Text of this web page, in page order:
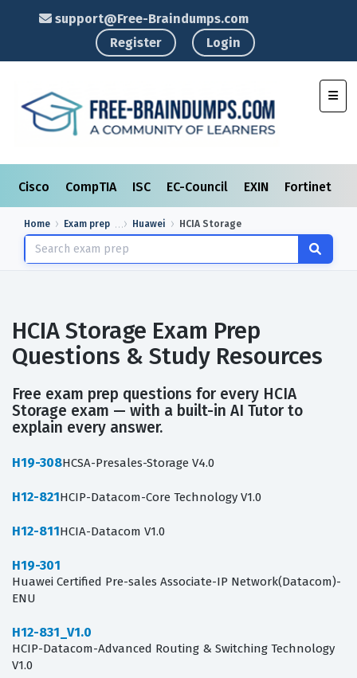
support@Free-Braindumps.com
Register
Login
Cisco CompTIA ISC EC-Council EXIN Fortinet
Home Exam prep Huawei HCIA Storage
HCIA Storage Exam Prep
Questions & Study Resources
Free exam prep questions for every HCIA
Storage exam — with a built-in AI Tutor to
explain every answer.
H19-308HCSA-Presales-Storage V4.0
H12-821HCIP-Datacom-Core Technology V1.0
H12-811HCIA-Datacom V1.0
H19-301
Huawei Certified Pre-sales Associate-IP Network(Datacom)-
ENU
H12-831_V1.0
HCIP-Datacom-Advanced Routing & Switching Technology
V1.0